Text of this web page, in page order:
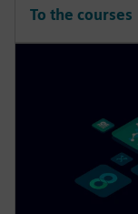
To the courses